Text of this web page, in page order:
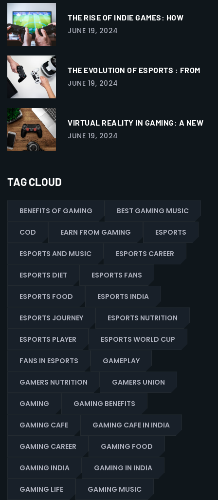
THE RISE OF INDIE GAMES: HOW
JUNE 19, 2024
THE EVOLUTION OF ESPORTS : FROM
JUNE 19, 2024
VIRTUAL REALITY IN GAMING: A NEW
JUNE 19, 2024
TAG CLOUD
BENEFITS OF GAMING BEST GAMING MUSIC
COD EARN FROM GAMING ESPORTS
ESPORTS AND MUSIC ESPORTS CAREER
ESPORTS DIET ESPORTS FANS
ESPORTS FOOD ESPORTS INDIA
ESPORTS JOURNEY ESPORTS NUTRITION
ESPORTS PLAYER ESPORTS WORLD CUP
FANS IN ESPORTS GAMEPLAY
GAMERS NUTRITION GAMERS UNION
GAMING GAMING BENEFITS
GAMING CAFE GAMING CAFE IN INDIA
GAMING CAREER GAMING FOOD
GAMING INDIA GAMING IN INDIA
GAMING LIFE GAMING MUSIC